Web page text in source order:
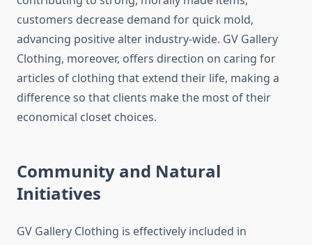
customers decrease demand for quick mold,
advancing positive alter industry-wide. GV Gallery
Clothing, moreover, offers direction on caring for
articles of clothing that extend their life, making a
difference so that clients make the most of their
economical closet choices.
Community and Natural
Initiatives
GV Gallery Clothing is effectively included in